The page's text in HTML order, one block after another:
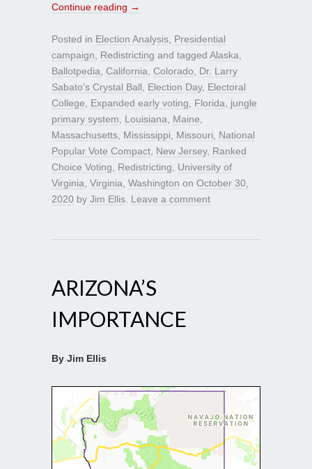
Continue reading →
Posted in Election Analysis Presidential
campaign
Redistricting and tagged Alaska
Ballotpedia California Colorado
Dr. Larry
Sabato’s Crystal Ball
Election Day, Electoral
College
Expanded early voting Florida
jungle
primary system
Louisiana Maine
Massachusetts Mississippi Missouri
National
Popular Vote Compact New Jersey, Ranked
Choice Voting
Redistricting
University of
Virginia Virginia Washington on October 30,
2020 by Jim Ellis Leave a comment
ARIZONA’S
IMPORTANCE
By Jim Ellis